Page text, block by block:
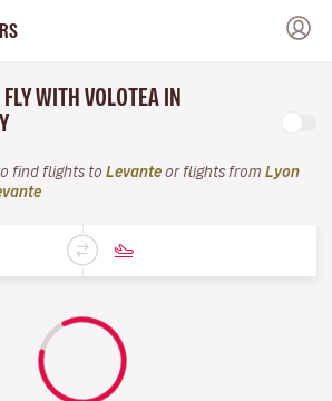
WITH VOLOTEA IN
find flights to Levante or flights from Lyon